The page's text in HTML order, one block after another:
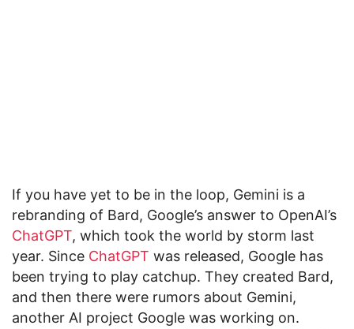
If you have yet to be in the loop, Gemini is a
rebranding of Bard, Google’s answer to OpenAI’s
ChatGPT, which took the world by storm last
year. Since ChatGPT was released, Google has
been trying to play catchup. They created Bard,
and then there were rumors about Gemini,
another AI project Google was working on.